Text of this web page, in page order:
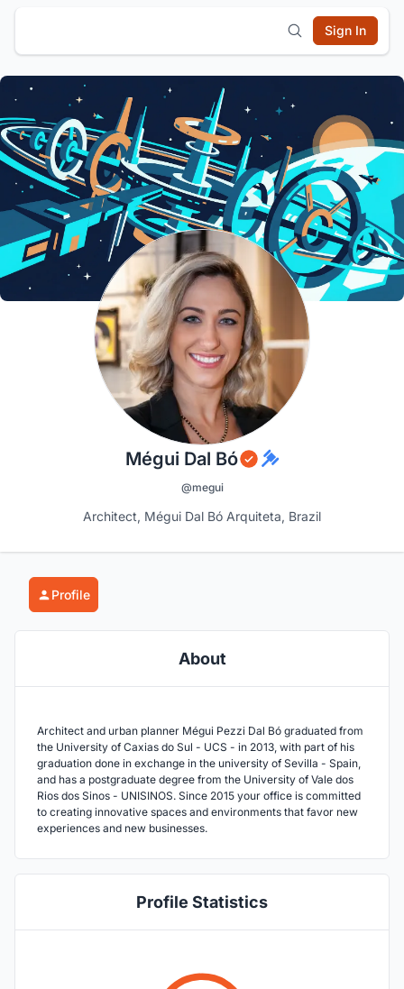
Sign In
Mégui Dal Bó
@megui
Architect, Mégui Dal Bó Arquiteta, Brazil
Profile
About
Architect and urban planner Mégui Pezzi Dal Bó graduated from
the University of Caxias do Sul - UCS - in 2013, with part of his
graduation done in exchange in the university of Sevilla - Spain,
and has a postgraduate degree from the University of Vale dos
Rios dos Sinos - UNISINOS. Since 2015 your office is committed
to creating innovative spaces and environments that favor new
experiences and new businesses.
Profile Statistics